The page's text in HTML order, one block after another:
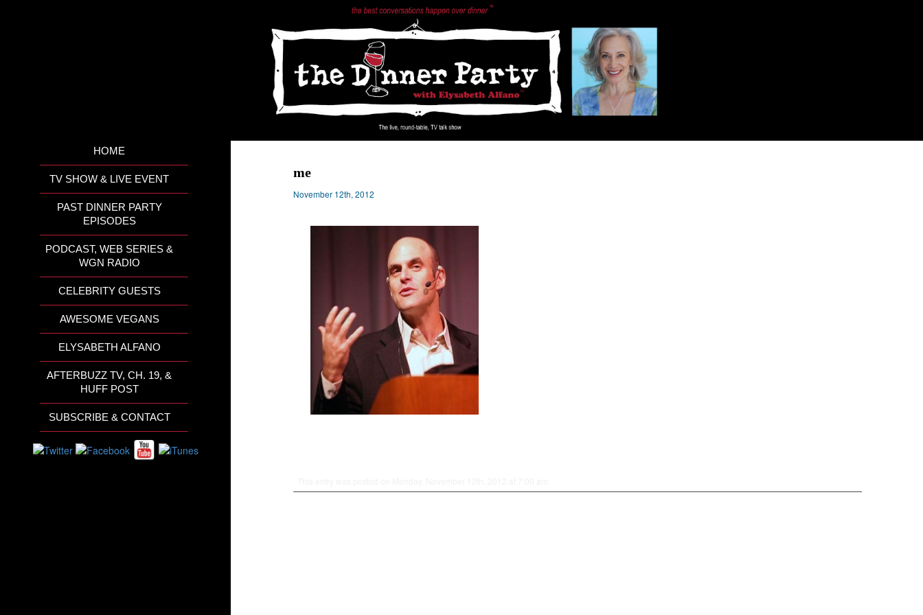
HOME
TV SHOW & LIVE EVENT
PAST DINNER PARTY
EPISODES
PODCAST, WEB SERIES &
WGN RADIO
CELEBRITY GUESTS
AWESOME VEGANS
ELYSABETH ALFANO
AFTERBUZZ TV, CH. 19, &
HUFF POST
SUBSCRIBE & CONTACT
me
November 12th, 2012